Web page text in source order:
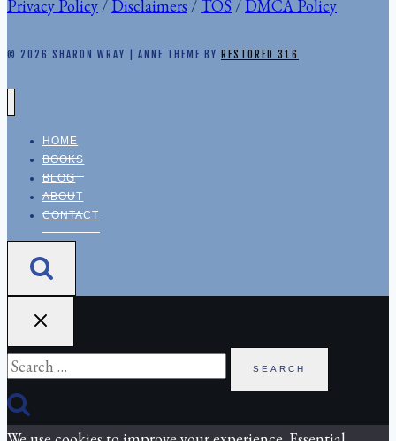
Privacy Policy / Disclaimers / TOS / DMCA Policy
© 2026 SHARON WRAY | ANNE THEME BY RESTORED 316
HOME
BOOKS
BLOG
ABOUT
CONTACT
Search